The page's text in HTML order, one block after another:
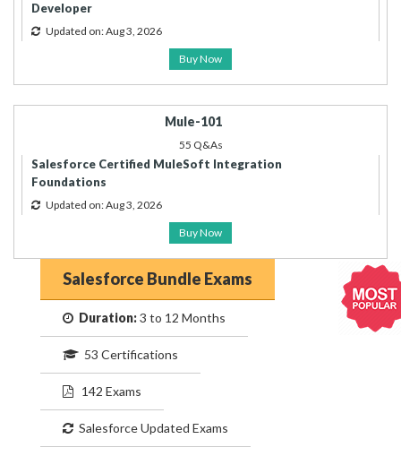
Developer
Updated on: Aug 3, 2026
Buy Now
Mule-101
55 Q&As
Salesforce Certified MuleSoft Integration
Foundations
Updated on: Aug 3, 2026
Buy Now
Salesforce Bundle Exams
Duration:3 to 12 Months
53 Certifications
142 Exams
Salesforce Updated Exams